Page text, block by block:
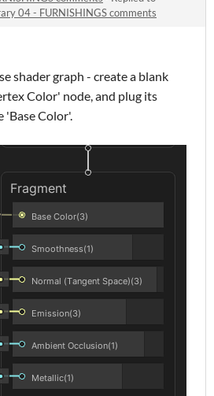
04 - FURNISHINGS comments
shader graph - create a blank
Color' node, and plug its
Color'.